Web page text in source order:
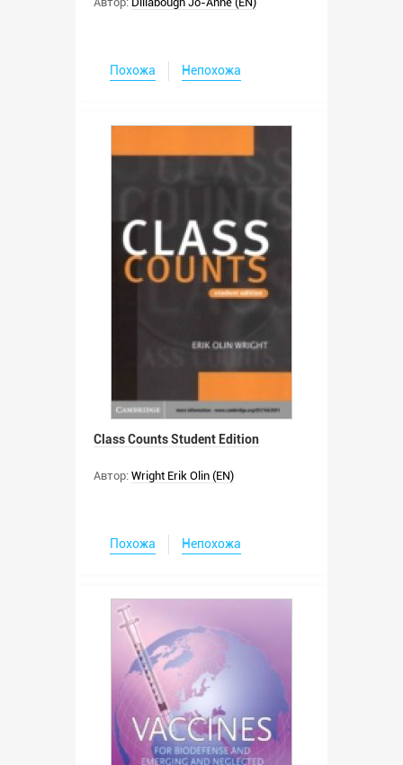
Похожа Непохожа
Class Counts Student Edition
Автор: Wright Erik Olin (EN)
Похожа Непохожа